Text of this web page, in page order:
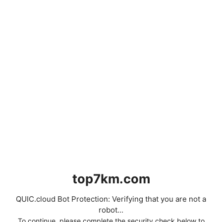
top7km.com
QUIC.cloud Bot Protection: Verifying that you are not a
robot...